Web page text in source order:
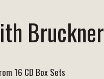
Bruckner
16 CD Box Sets